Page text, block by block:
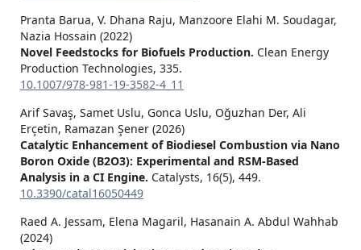
Pranta Barua, V. Dhana Raju, Manzoore Elahi M. Soudagar,
Nazia Hossain (2022)
Novel Feedstocks for Biofuels Production. Clean Energy
Production Technologies, 335.
10.1007/978-981-19-3582-4_11
Arif Savaş, Samet Uslu, Gonca Uslu, Oğuzhan Der, Ali
Erçetin, Ramazan Şener (2026)
Catalytic Enhancement of Biodiesel Combustion via Nano
Boron Oxide (B2O3): Experimental and RSM-Based
Analysis in a CI Engine. Catalysts, 16(5), 449.
10.3390/catal16050449
Raed A. Jessam, Elena Magaril, Hasanain A. Abdul Wahhab
(2024)